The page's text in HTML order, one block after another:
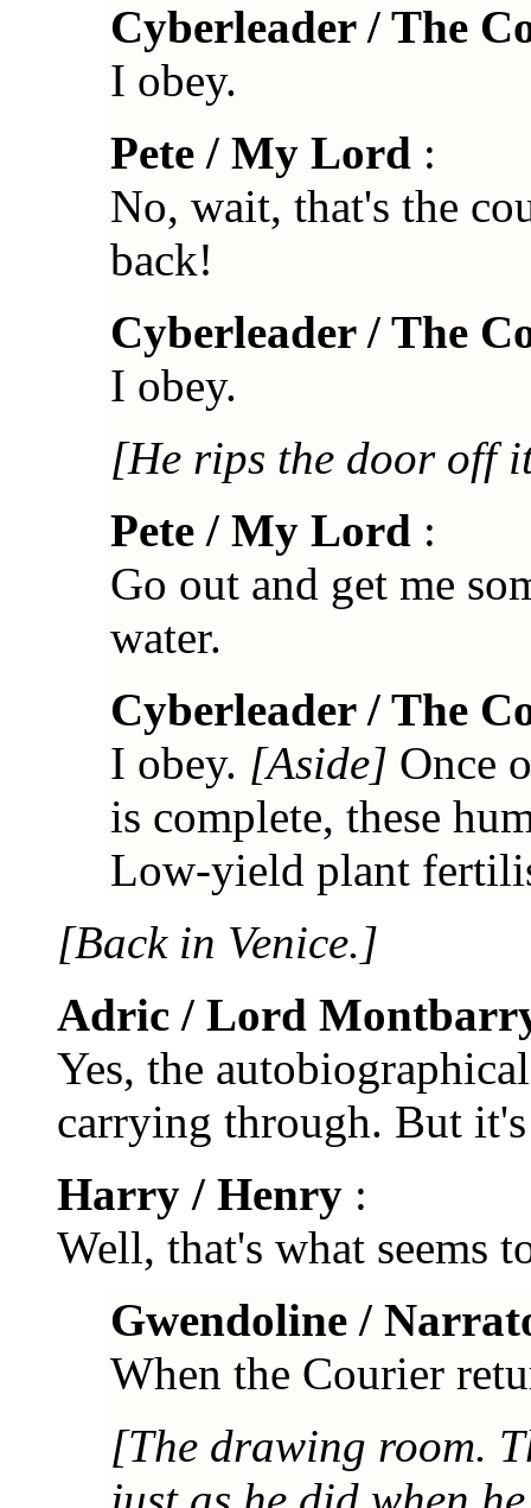
Cyberleader / The
I obey.
Pete / My Lord :
No, wait, that's the
back!
Cyberleader / The
I obey.
[He rips the door off
Pete / My Lord :
Go out and get me
water.
Cyberleader / The
I obey. [Aside] Once
is complete, these
Low-yield plant
[Back in Venice.]
Adric / Lord
Yes, the
carrying through. But
Harry / Henry :
Well, that's what seems
Gwendoline /
When the Courier
[The drawing room.